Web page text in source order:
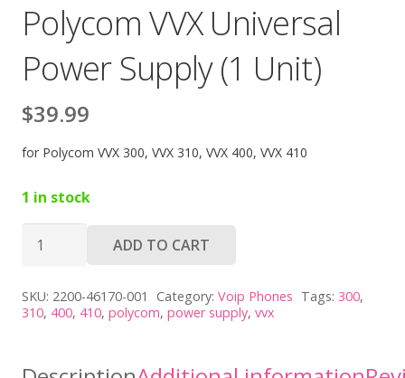
Polycom VVX Universal
Power Supply (1 Unit)
$39.99
for Polycom VVX 300, VVX 310, VVX 400, VVX 410
1 in stock
Power
ADD TO CART
SKU: 2200-46170-001 Category: Voip Phones Tags: 300,
310, 400, 410, polycom, power supply, vvx